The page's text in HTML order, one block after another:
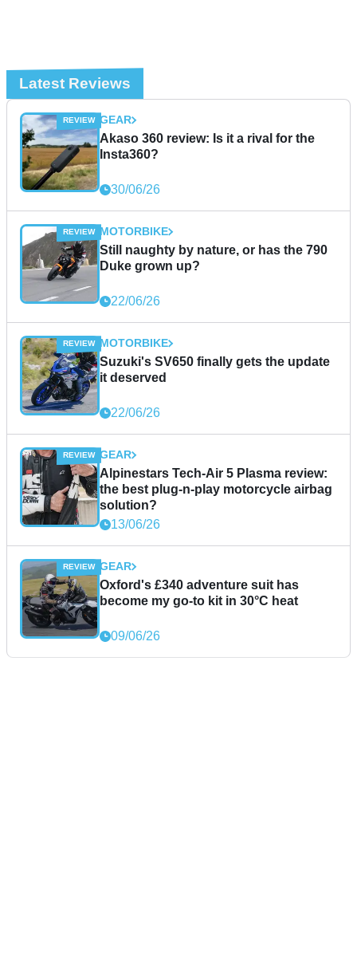
Latest Reviews
GEAR
Akaso 360 review: Is it a rival for the
Insta360?
30/06/26
MOTORBIKE
Still naughty by nature, or has the 790
Duke grown up?
22/06/26
MOTORBIKE
Suzuki's SV650 finally gets the update
it deserved
22/06/26
GEAR
Alpinestars Tech-Air 5 Plasma review:
the best plug-n-play motorcycle airbag
solution?
13/06/26
GEAR
Oxford's £340 adventure suit has
become my go-to kit in 30°C heat
09/06/26